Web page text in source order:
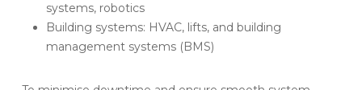
systems, robotics
Building systems: HVAC, lifts, and building
management systems (BMS)